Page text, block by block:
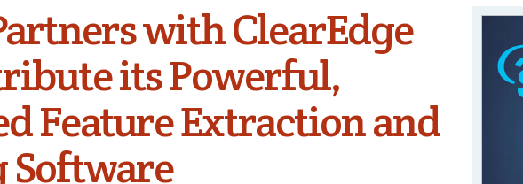
with ClearEdge
its Powerful,
Feature Extraction and